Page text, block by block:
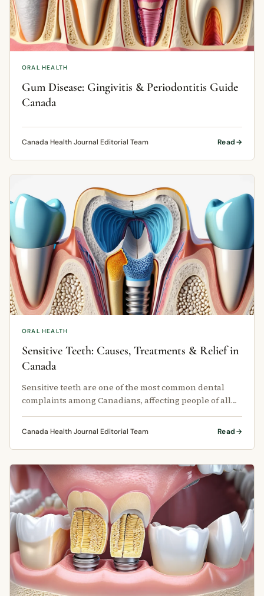
ORAL HEALTH
Gum Disease: Gingivitis & Periodontitis Guide
Canada
Canada Health Journal Editorial Team Read
ORAL HEALTH
Sensitive Teeth: Causes, Treatments & Relief in
Canada
Sensitive teeth are one of the most common dental
complaints among Canadians, affecting people of all
Canada Health Journal Editorial Team Read